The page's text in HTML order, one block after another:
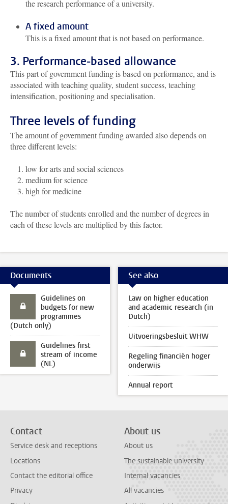
the research performance of a university.
A fixed amount
This is a fixed amount that is not based on performance.
3. Performance-based allowance
This part of government funding is based on performance, and is
associated with teaching quality, student success, teaching
intensification, positioning and specialisation.
Three levels of funding
The amount of government funding awarded also depends on
three different levels:
low for arts and social sciences
medium for science
high for medicine
The number of students enrolled and the number of degrees in
each of these levels are multiplied by this factor.
Documents
Guidelines on
budgets for new
programmes
(Dutch only)
Guidelines first
stream of income
(NL)
See also
Law on higher education
and academic research (in
Dutch)
Uitvoeringsbesluit WHW
Regeling financiën hoger
onderwijs
Annual report
Contact
Service desk and receptions
Locations
Contact the editorial office
Privacy
About us
About us
The sustainable university
Internal vacancies
All vacancies